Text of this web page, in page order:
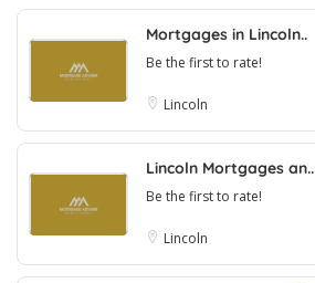
Mortgages in Lincoln..
Be the first to rate!
Lincoln
Lincoln Mortgages an..
Be the first to rate!
Lincoln